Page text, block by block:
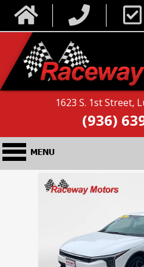
1623 S. 1st Street,
(936)